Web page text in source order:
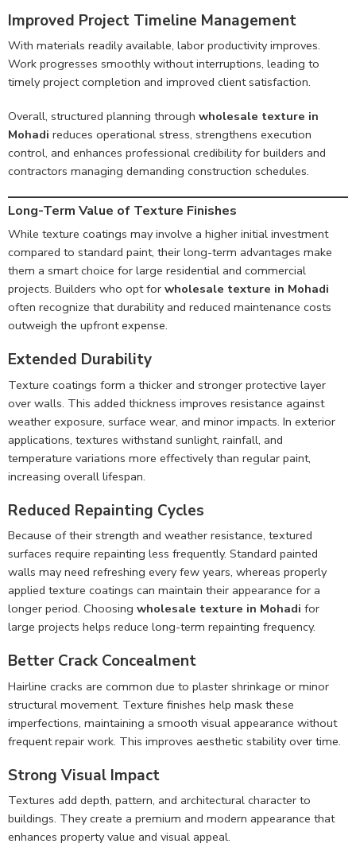
Improved Project Timeline Management
With materials readily available, labor productivity improves.
Work progresses smoothly without interruptions, leading to
timely project completion and improved client satisfaction.
Overall, structured planning through wholesale texture in
Mohadi reduces operational stress, strengthens execution
control, and enhances professional credibility for builders and
contractors managing demanding construction schedules.
Long-Term Value of Texture Finishes
While texture coatings may involve a higher initial investment
compared to standard paint, their long-term advantages make
them a smart choice for large residential and commercial
projects. Builders who opt for wholesale texture in Mohadi
often recognize that durability and reduced maintenance costs
outweigh the upfront expense.
Extended Durability
Texture coatings form a thicker and stronger protective layer
over walls. This added thickness improves resistance against
weather exposure, surface wear, and minor impacts. In exterior
applications, textures withstand sunlight, rainfall, and
temperature variations more effectively than regular paint,
increasing overall lifespan.
Reduced Repainting Cycles
Because of their strength and weather resistance, textured
surfaces require repainting less frequently. Standard painted
walls may need refreshing every few years, whereas properly
applied texture coatings can maintain their appearance for a
longer period. Choosing wholesale texture in Mohadi for
large projects helps reduce long-term repainting frequency.
Better Crack Concealment
Hairline cracks are common due to plaster shrinkage or minor
structural movement. Texture finishes help mask these
imperfections, maintaining a smooth visual appearance without
frequent repair work. This improves aesthetic stability over time.
Strong Visual Impact
Textures add depth, pattern, and architectural character to
buildings. They create a premium and modern appearance that
enhances property value and visual appeal.